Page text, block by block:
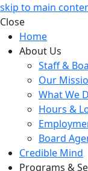
skip to main
Close
Home
About Us
Staff &
Our
What We
Hours &
Board
Credible Mind
Programs &